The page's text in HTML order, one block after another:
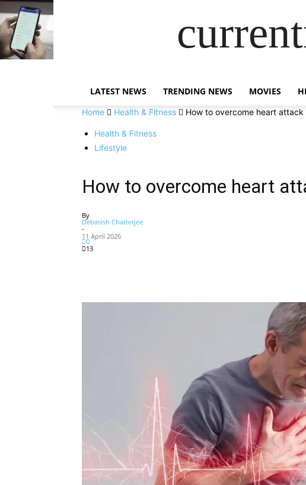
LATEST NEWS TRENDING NEWS MOVIES
Home Health & Fitness How to overcome heart attack
Health & Fitness
Lifestyle
How to overcome heart
By
Debasish Chatterjee
-
11 April 2026
0
13